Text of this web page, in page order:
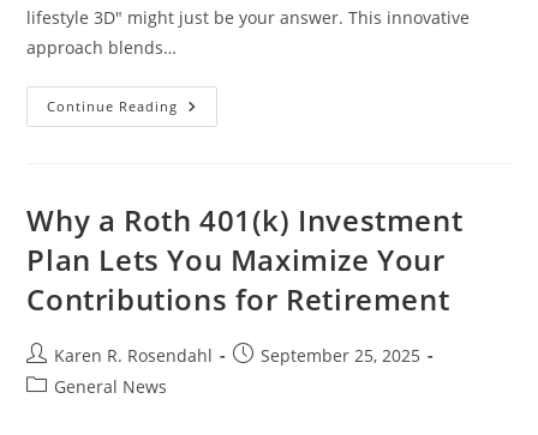
lifestyle 3D" might just be your answer. This innovative
approach blends…
Continue Reading Transform
Your
3D:
Embrace
And
Modern
Design
Why a Roth 401(k) Investment
Plan Lets You Maximize Your
Contributions for Retirement
Post
author:
Karen R. Rosendahl
PostSeptember 25, 2025
PostGeneral News